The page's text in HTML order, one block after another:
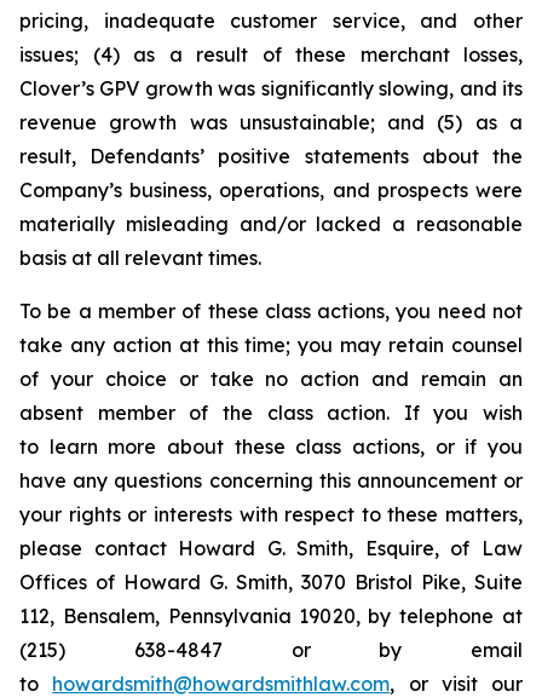
pricing, inadequate customer service, and other
issues; (4) as a result of these merchant losses,
Clover’s GPV growth was significantly slowing, and its
revenue growth was unsustainable; and (5) as a
result, Defendants’ positive statements about the
Company’s business, operations, and prospects were
materially misleading and/or lacked a reasonable
basis at all relevant times.
To be a member of these class actions, you need not
take any action at this time; you may retain counsel
of your choice or take no action and remain an
absent member of the class action. If you wish
to learn more about these class actions, or if you
have any questions concerning this announcement or
your rights or interests with respect to these matters,
please contact Howard G. Smith, Esquire, of Law
Offices of Howard G. Smith, 3070 Bristol Pike, Suite
112, Bensalem, Pennsylvania 19020, by telephone at
(215) 638-4847 or by email
to howardsmith@howardsmithlaw.com, or visit our